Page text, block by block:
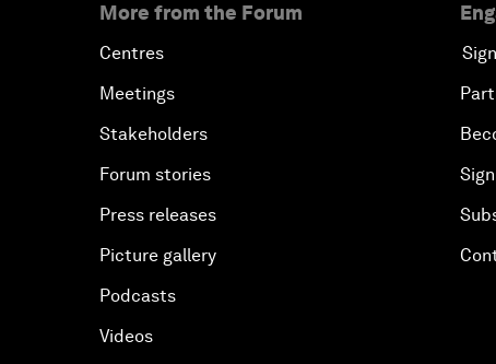
More from the Forum
Centres
Meetings
Stakeholders
Forum stories
Press releases
Picture gallery
Podcasts
Videos